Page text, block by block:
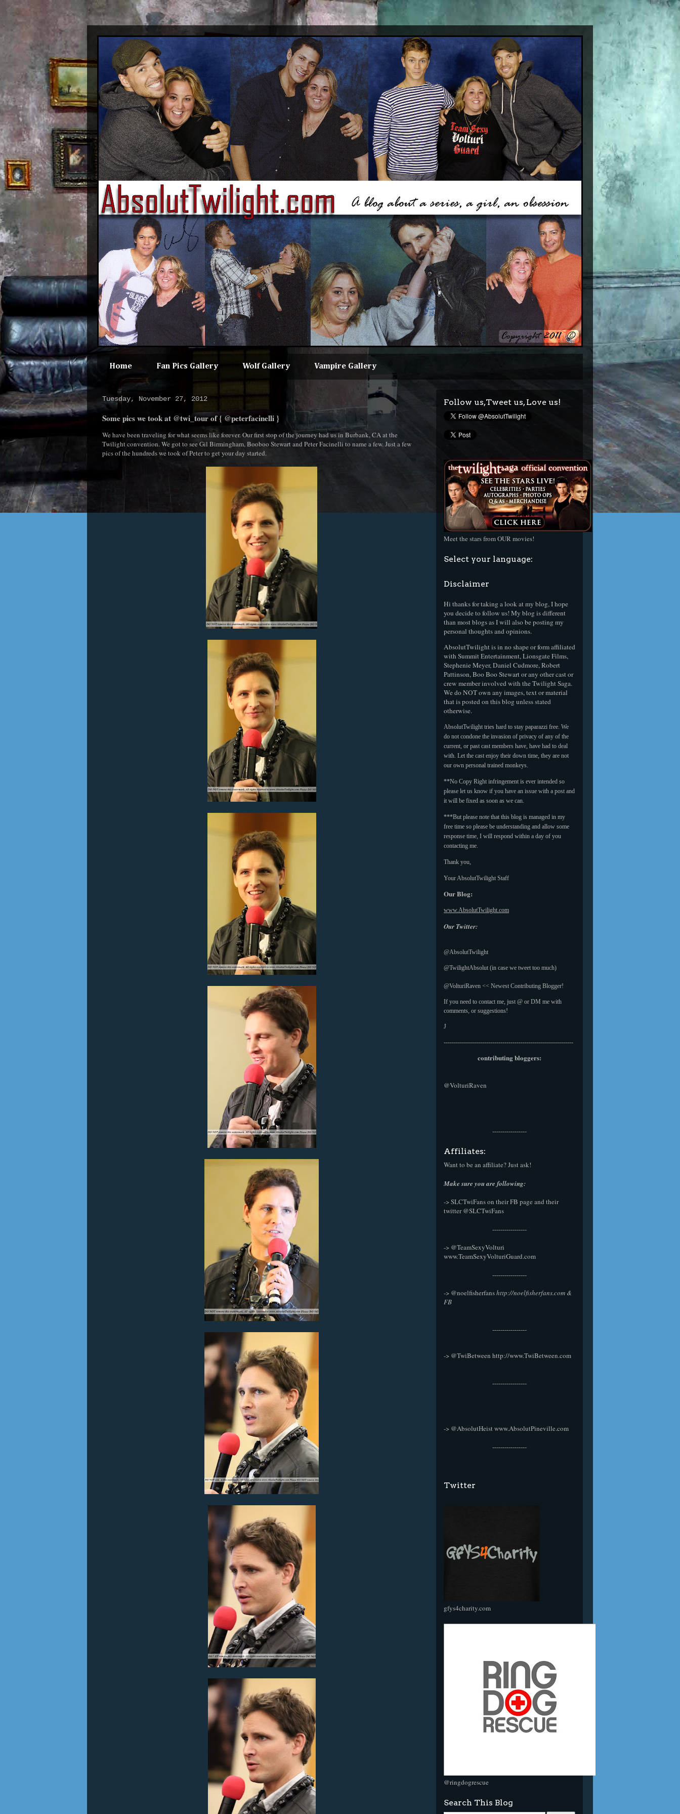
Home Fan Pics Gallery Wolf Gallery Vampire Gallery
Tuesday, November 27, 2012
Some pics we took at @twi_tour of { @peterfacinelli }
We have been traveling for what seems like forever. Our first stop of the journey had us in Burbank, CA at the
Twilight convention. We got to see Gil Birmingham, Booboo Stewart and Peter Facinelli to name a few. Just a few
pics of the hundreds we took of Peter to get your day started.
Follow us,Tweet us, Love us!
Meet the stars from OUR movies!
Select your language:
Disclaimer
Hi thanks for taking a look at my blog, I hope
you decide to follow us! My blog is different
than most blogs as I will also be posting my
personal thoughts and opinions.
AbsolutTwilight is in no shape or form affiliated
with Summit Entertainment, Lionsgate Films,
Stephenie Meyer, Daniel Cudmore, Robert
Pattinson, Boo Boo Stewart or any other cast or
crew member involved with the Twilight Saga.
We do NOT own any images, text or material
that is posted on this blog unless stated
otherwise.
AbsolutTwilight tries hard to stay paparazzi free. We
do not condone the invasion of privacy of any of the
current, or past cast members have, have had to deal
with. Let the cast enjoy their down time, they are not
our own personal trained monkeys.
**No Copy Right infringement is ever intended so
please let us know if you have an issue with a post and
it will be fixed as soon as we can.
***But please note that this blog is managed in my
free time so please be understanding and allow some
response time, I will respond within a day of you
contacting me.
Thank you,
Your AbsolutTwilight Staff
Our Blog:
www.AbsolutTwilight.com
Our Twitter:
@AbsolutTwilight
@TwilightAbsolut (in case we tweet too much)
@VolturiRaven << Newest Contributing Blogger!
If you need to contact me, just @ or DM me with
comments, or suggestions!
J
----------------------------------------------------------------
contributing bloggers:
@VolturiRaven
-----------------
Affiliates:
Want to be an affiliate? Just ask!
Make sure you are following:
-> SLCTwiFans on theirFB page and their
twitter@SLCTwiFans
-----------------
-> @TeamSexyVolturi
www.TeamSexyVolturiGuard.com
-----------------
-> @noelfisherfanshttp://noelfisherfans.com &
FB
-----------------
-> @TwiBetween http://www.TwiBetween.com
-----------------
-> @AbsolutHeistwww.AbsolutPineville.com
-----------------
Twitter
gfys4charity.com
@ringdogrescue
Search This Blog